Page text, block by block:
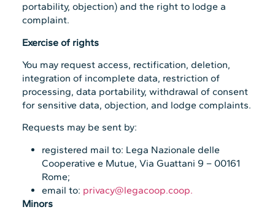
portability, objection) and the right to lodge a
complaint.
Exercise of rights
You may request access, rectification, deletion,
integration of incomplete data, restriction of
processing, data portability, withdrawal of consent
for sensitive data, objection, and lodge complaints.
Requests may be sent by:
registered mail to: Lega Nazionale delle
Cooperative e Mutue, Via Guattani 9 – 00161
Rome;
email to: privacy@legacoop.coop.
Minors